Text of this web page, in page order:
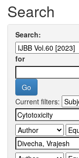
Search
Search:
for
Current filters: